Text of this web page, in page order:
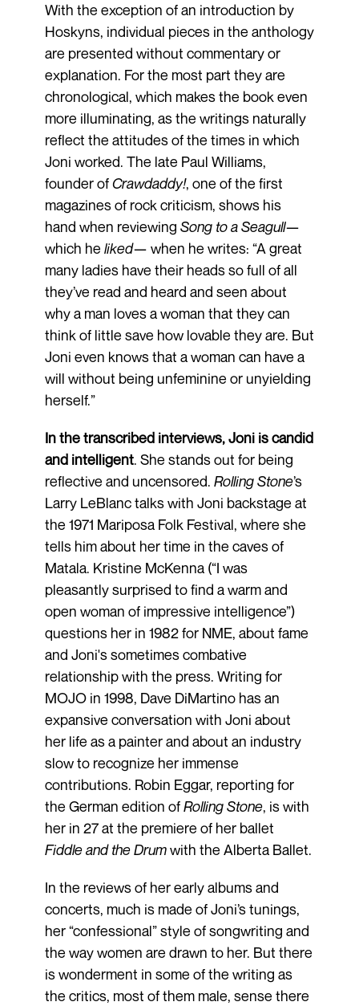
With the exception of an introduction by
Hoskyns, individual pieces in the anthology
are presented without commentary or
explanation. For the most part they are
chronological, which makes the book even
more illuminating, as the writings naturally
reflect the attitudes of the times in which
Joni worked. The late Paul Williams,
founder ofCrawdaddy!, one of the first
magazines of rock criticism, shows his
hand when reviewing Song to a Seagull—
which he liked— when he writes: “A great
many ladies have their heads so full of all
they’ve read and heard and seen about
why a man loves a woman that they can
think of little save how lovable they are. But
Joni even knows that a woman can have a
will without being unfeminine or unyielding
herself.”
In the transcribed interviews, Joni is candid
and intelligent. She stands out for being
reflective and uncensored. Rolling Stone’s
Larry LeBlanc talks with Joni backstage at
the 1971 Mariposa Folk Festival, where she
tells him about her time in the caves of
Matala. Kristine McKenna (“I was
pleasantly surprised to find a warm and
open woman of impressive intelligence”)
questions her in 1982 for NME, about fame
and Joni's sometimes combative
relationship with the press. Writing for
MOJO in 1998, Dave DiMartino has an
expansive conversation with Joni about
her life as a painter and about an industry
slow to recognize her immense
contributions. Robin Eggar, reporting for
the German edition ofRolling Stone, is with
her in 27 at the premiere of her ballet
Fiddle and the Drumwith the Alberta Ballet.
In the reviews of her early albums and
concerts, much is made of Joni’s tunings,
her “confessional” style of songwriting and
the way women are drawn to her. But there
is wonderment in some of the writing as
the critics, most of them male, sense there